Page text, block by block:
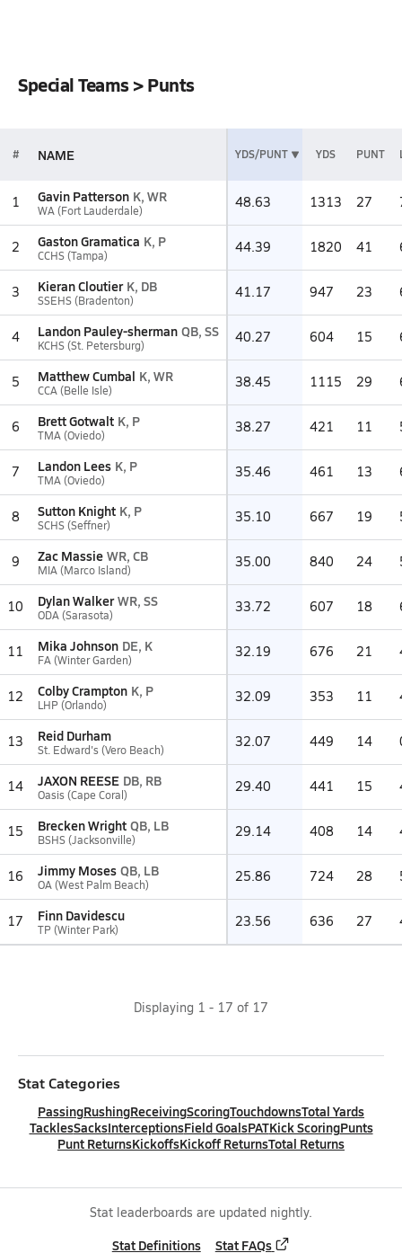
Special Teams > Punts
# NAME YDS/PUNT YDS PUNT
1 Gavin Patterson K, WR
WA (Fort Lauderdale) 48.63 1313 27
2 Gaston Gramatica K, P
CCHS (Tampa) 44.39 1820 41
3 Kieran Cloutier K, DB
SSEHS (Bradenton) 41.17 947 23
4 Landon Pauley-sherman QB, SS
KCHS (St. Petersburg) 40.27 604 15
5 Matthew Cumbal K, WR
CCA (Belle Isle) 38.45 1115 29
6 Brett Gotwalt K, P
TMA (Oviedo) 38.27 421 11
7 Landon Lees K, P
TMA (Oviedo) 35.46 461 13
8 Sutton Knight K, P
SCHS (Seffner) 35.10 667 19
9 Zac Massie WR, CB
MIA (Marco Island) 35.00 840 24
10 Dylan Walker WR, SS
ODA (Sarasota) 33.72 607 18
11 Mika Johnson DE, K
FA (Winter Garden) 32.19 676 21
12 Colby Crampton K, P
LHP (Orlando) 32.09 353 11
13 Reid Durham
St. Edward's (Vero Beach) 32.07 449 14
14 JAXON REESE DB, RB
Oasis (Cape Coral) 29.40 441 15
15 Brecken Wright QB, LB
BSHS (Jacksonville) 29.14 408 14
16 Jimmy Moses QB, LB
OA (West Palm Beach) 25.86 724 28
17 Finn Davidescu
TP (Winter Park) 23.56 636 27
Displaying 1 - 17 of 17
Stat Categories
PassingRushingReceivingScoringTouchdownsTotal Yards
TacklesSacksInterceptionsField GoalsPATKick ScoringPunts
Punt ReturnsKickoffsKickoff ReturnsTotal Returns
Stat leaderboards are updated nightly.
Stat Definitions Stat FAQs